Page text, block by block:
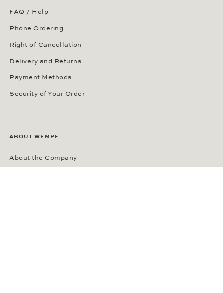
FAQ / Help
Phone Ordering
Right of Cancellation
Delivery and Returns
Payment Methods
Security of Your Order
ABOUT WEMPE
About the Company